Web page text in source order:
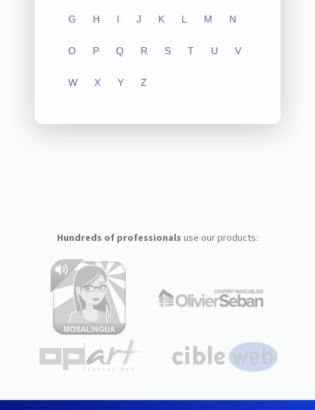
G H I J K L M N
O P Q R S T U V
W X Y Z
Hundreds of professionals use our products: